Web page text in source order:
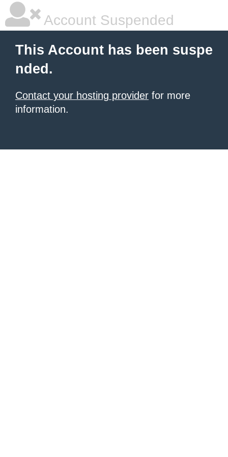
Account Suspended
This Account has been suspe
nded.
Contact your hosting provider for more
information.